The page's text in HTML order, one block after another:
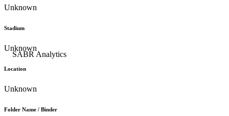
Unknown
Stadium
Unknown
Location
Unknown
Folder Name / Binder